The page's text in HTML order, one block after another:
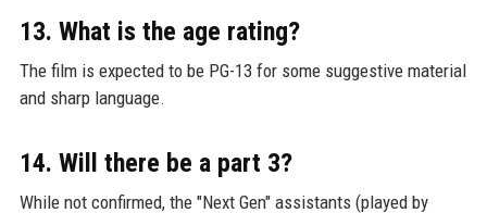
13. What is the age rating?
The film is expected to be PG-13 for some suggestive material
and sharp language.
14. Will there be a part 3?
While not confirmed, the "Next Gen" assistants (played by